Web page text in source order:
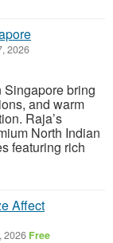
2026
Singapore bring
and warm
Raja’s
North Indian
featuring rich
Affect
2026 Free